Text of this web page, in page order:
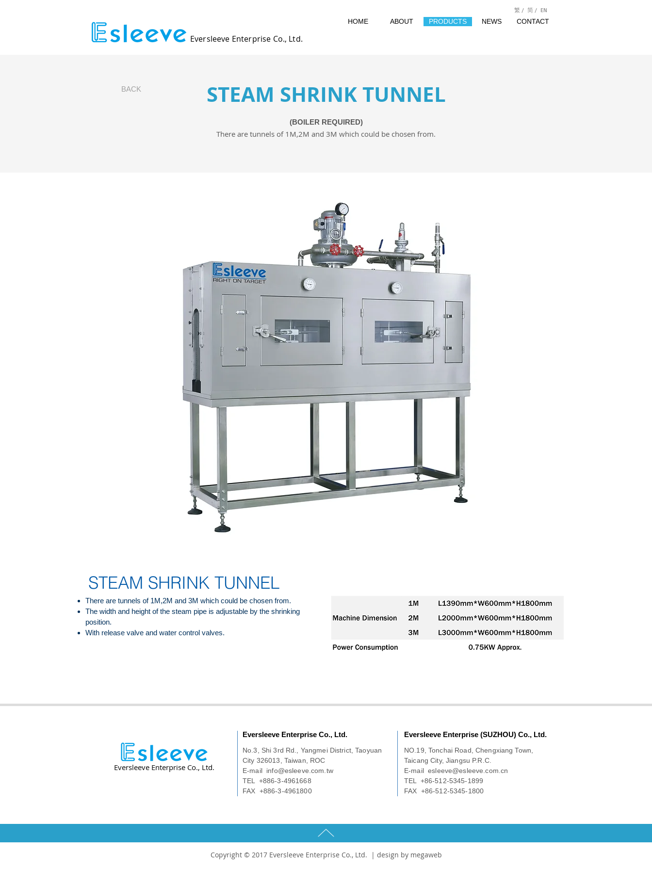
Eversleeve Enterprise Co., Ltd.
HOME ABOUT PRODUCTS NEWS CONTACT
BACK STEAM SHRINK TUNNEL
(BOILER REQUIRED)
There are tunnels of 1M,2M and 3M which could be chosen from.
STEAM SHRINK TUNNEL
There are tunnels of 1M,2M and 3M which could be chosen from.
The width and height of the steam pipe is adjustable by the shrinking
position.
With release valve and water control valves.
Eversleeve Enterprise Co., Ltd.
Eversleeve Enterprise Co., Ltd.
No.3, Shi 3rd Rd., Yangmei District, Taoyuan
City 326013, Taiwan, ROC
E-mail info@esleeve.com.tw
TEL +886-3-4961668
FAX +886-3-4961800
Eversleeve Enterprise (SUZHOU) Co., Ltd.
NO.19, Tonchai Road, Chengxiang Town,
Taicang City, Jiangsu P.R.C.
E-mailesleeve@esleeve.com.cn
TEL +86-512-5345-1899
FAX +86-512-5345-1800
繁 / 简 / EN
Copyright © 2017 Eversleeve Enterprise Co., Ltd. | design by megaweb